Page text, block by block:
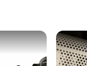
once the
a prepaid